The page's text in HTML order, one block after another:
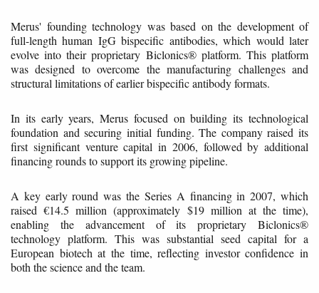
Merus' founding technology was based on the development of
full-length human IgG bispecific antibodies, which would later
evolve into their proprietary Biclonics® platform. This platform
was designed to overcome the manufacturing challenges and
structural limitations of earlier bispecific antibody formats.
In its early years, Merus focused on building its technological
foundation and securing initial funding. The company raised its
first significant venture capital in 2006, followed by additional
financing rounds to support its growing pipeline.
A key early round was the Series A financing in 2007, which
raised €14.5 million (approximately $19 million at the time),
enabling the advancement of its proprietary Biclonics®
technology platform. This was substantial seed capital for a
European biotech at the time, reflecting investor confidence in
both the science and the team.